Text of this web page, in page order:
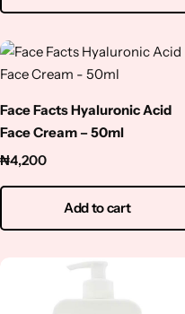
Face Facts Hyaluronic Acid
Face Cream – 50ml
₦4,200
Add to cart
Zinc